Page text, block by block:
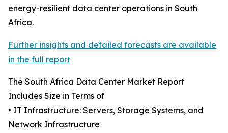
energy-resilient data center operations in South
Africa.
Further insights and detailed forecasts are available
in the full report
The South Africa Data Center Market Report
Includes Size in Terms of
• IT Infrastructure: Servers, Storage Systems, and
Network Infrastructure